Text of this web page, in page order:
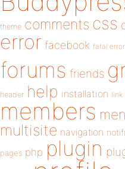
theme comments css
error facebook fatal error
forums friends
header help installation link
members
multisite navigation
pages php plugin